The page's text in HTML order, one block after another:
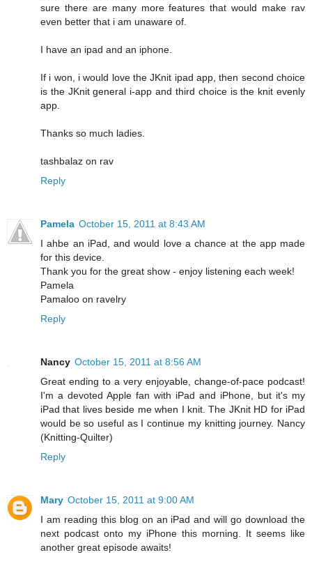
sure there are many more features that would make rav
even better that i am unaware of.
I have an ipad and an iphone.
If i won, i would love the JKnit ipad app, then second choice
is the JKnit general i-app and third choice is the knit evenly
app.
Thanks so much ladies.
tashbalaz on rav
Reply
Pamela October 15, 2011 at 8:43 AM
I ahbe an iPad, and would love a chance at the app made
for this device.
Thank you for the great show - enjoy listening each week!
Pamela
Pamaloo on ravelry
Reply
Nancy October 15, 2011 at 8:56 AM
Great ending to a very enjoyable, change-of-pace podcast!
I'm a devoted Apple fan with iPad and iPhone, but it's my
iPad that lives beside me when I knit. The JKnit HD for iPad
would be so useful as I continue my knitting journey. Nancy
(Knitting-Quilter)
Reply
Mary October 15, 2011 at 9:00 AM
I am reading this blog on an iPad and will go download the
next podcast onto my iPhone this morning. It seems like
another great episode awaits!